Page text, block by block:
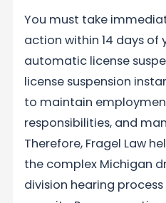
You must take
action within 14 days of
automatic license
license suspension
to maintain
responsibilities, and
Therefore, Fragel Law
the complex Michigan
division hearing